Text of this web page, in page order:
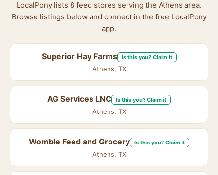
LocalPony lists 8 feed stores serving the Athens area.
Browse listings below and connect in the free LocalPony
app.
Superior Hay Farms Is this you? Claim it
Athens, TX
AG Services LNC Is this you? Claim it
Athens, TX
Womble Feed and Grocery Is this you? Claim it
Athens, TX